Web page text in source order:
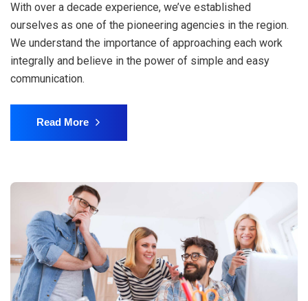
With over a decade experience, we’ve established
ourselves as one of the pioneering agencies in the region.
We understand the importance of approaching each work
integrally and believe in the power of simple and easy
communication.
Read More